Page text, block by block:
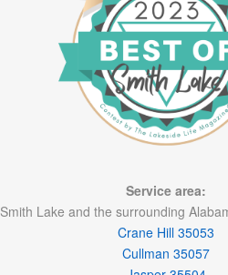
Service area:
Smith Lake and the surrounding
Crane Hill 35053
Cullman 35057